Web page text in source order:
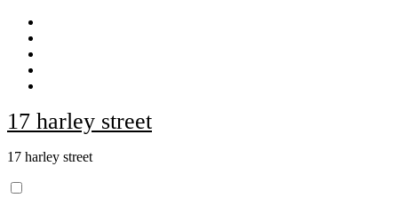
Skip
content
17 harley street
17 harley street